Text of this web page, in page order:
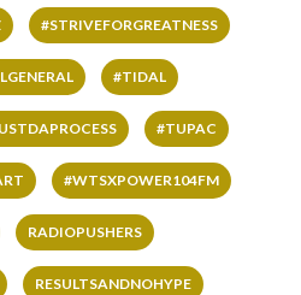
#STRIVEFORGREATNESS
#TIDAL
#TUPAC
#WTSXPOWER104FM
RADIOPUSHERS
RESULTSANDNOHYPE